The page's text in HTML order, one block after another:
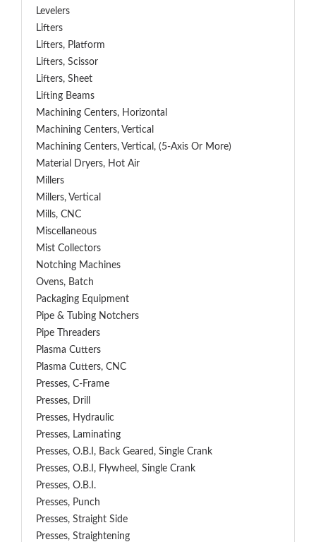
Levelers
Lifters
Lifters, Platform
Lifters, Scissor
Lifters, Sheet
Lifting Beams
Machining Centers, Horizontal
Machining Centers, Vertical
Machining Centers, Vertical, (5-Axis Or More)
Material Dryers, Hot Air
Millers
Millers, Vertical
Mills, CNC
Miscellaneous
Mist Collectors
Notching Machines
Ovens, Batch
Packaging Equipment
Pipe & Tubing Notchers
Pipe Threaders
Plasma Cutters
Plasma Cutters, CNC
Presses, C-Frame
Presses, Drill
Presses, Hydraulic
Presses, Laminating
Presses, O.B.I, Back Geared, Single Crank
Presses, O.B.I, Flywheel, Single Crank
Presses, O.B.I.
Presses, Punch
Presses, Straight Side
Presses, Straightening